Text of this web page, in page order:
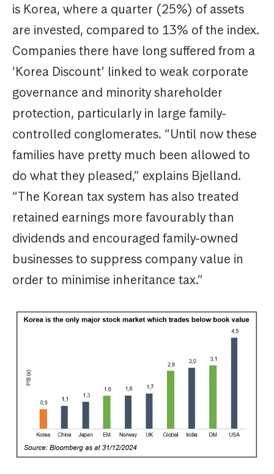
is Korea, where a quarter (25%) of assets
are invested, compared to 13% of the index.
Companies there have long suffered from a
‘Korea Discount’ linked to weak corporate
governance and minority shareholder
protection, particularly in large family-
controlled conglomerates. “Until now these
families have pretty much been allowed to
do what they pleased,” explains Bjelland.
“The Korean tax system has also treated
retained earnings more favourably than
dividends and encouraged family-owned
businesses to suppress company value in
order to minimise inheritance tax.”